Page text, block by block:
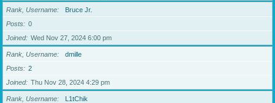
Rank, Username
Bruce Jr.
Posts
0
Joined
Wed Nov 27, 2024 6:00 pm
Rank, Username
dmille
Posts
2
Joined
Thu Nov 28, 2024 4:29 pm
Rank, Username
L1tChik